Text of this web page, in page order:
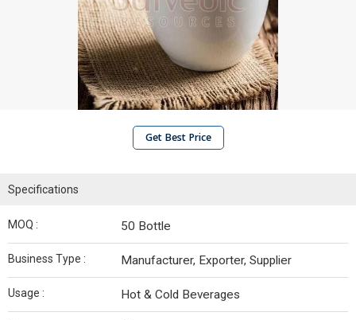
Get Best Price
Specifications
MOQ : 50 Bottle
Business Type : Manufacturer, Exporter, Supplier
Usage : Hot & Cold Beverages